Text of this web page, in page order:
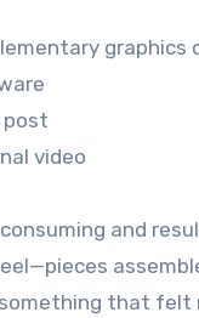
graphics
post
video
and
that felt